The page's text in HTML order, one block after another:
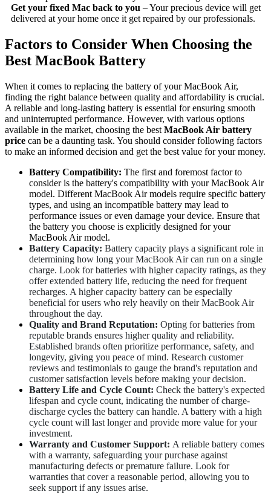
Get your fixed Mac back to you – Your precious device will get
delivered at your home once it get repaired by our professionals.
Factors to Consider When Choosing the
Best MacBook Battery
When it comes to replacing the battery of your MacBook Air,
finding the right balance between quality and affordability is crucial.
A reliable and long-lasting battery is essential for ensuring smooth
and uninterrupted performance. However, with various options
available in the market, choosing the best MacBook Air battery
price can be a daunting task. You should consider following factors
to make an informed decision and get the best value for your money.
Battery Compatibility: The first and foremost factor to
consider is the battery's compatibility with your MacBook Air
model. Different MacBook Air models require specific battery
types, and using an incompatible battery may lead to
performance issues or even damage your device. Ensure that
the battery you choose is explicitly designed for your
MacBook Air model.
Battery Capacity: Battery capacity plays a significant role in
determining how long your MacBook Air can run on a single
charge. Look for batteries with higher capacity ratings, as they
offer extended battery life, reducing the need for frequent
recharges. A higher capacity battery can be especially
beneficial for users who rely heavily on their MacBook Air
throughout the day.
Quality and Brand Reputation: Opting for batteries from
reputable brands ensures higher quality and reliability.
Established brands often prioritize performance, safety, and
longevity, giving you peace of mind. Research customer
reviews and testimonials to gauge the brand's reputation and
customer satisfaction levels before making your decision.
Battery Life and Cycle Count: Check the battery's expected
lifespan and cycle count, indicating the number of charge-
discharge cycles the battery can handle. A battery with a high
cycle count will last longer and provide more value for your
investment.
Warranty and Customer Support: A reliable battery comes
with a warranty, safeguarding your purchase against
manufacturing defects or premature failure. Look for
warranties that cover a reasonable period, allowing you to
seek support if any issues arise.